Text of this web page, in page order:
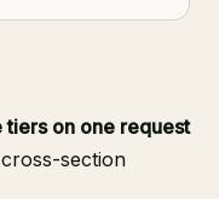
tiers on one request
section